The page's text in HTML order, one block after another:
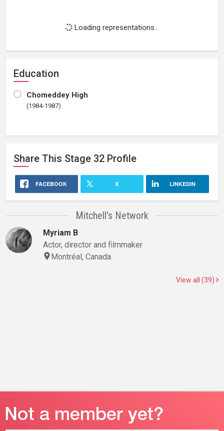
Loading representations...
Education
Chomeddey High
(1984-1987)
Share This Stage 32 Profile
FACEBOOK X LINKEDIN
Mitchell's Network
Myriam B
Actor, director and filmmaker
Montréal, Canada
View all (39)